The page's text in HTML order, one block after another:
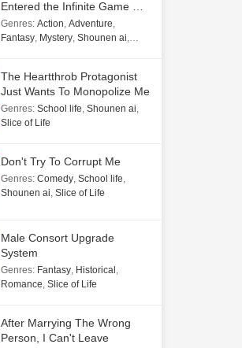
Entered the Infinite Game By
Mistake
Genres: Action, Adventure,
Fantasy, Mystery, Shounen ai,
The Heartthrob Protagonist
Just Wants To Monopolize Me
Genres: School life, Shounen ai,
Slice of Life
Don't Try To Corrupt Me
Genres: Comedy, School life,
Shounen ai, Slice of Life
Male Consort Upgrade
System
Genres: Fantasy, Historical ,
Romance, Slice of Life
After Marrying The Wrong
Person, I Can't Leave